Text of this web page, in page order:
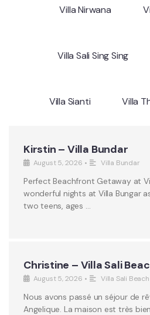
Villa Nirwana
Villa Sali Sing Sing
Villa Sianti Villa
Kirstin – Villa Bundar
August 5, 2026 • Villa Bundar
Perfect Beachfront Getaway at
wonderful nights at Villa Bungar
two teens, ages …
Christine – Villa Sali
August 5, 2026 • Villa Sali Beach
Nous avons passé un séjour de
Angelique. La maison est très